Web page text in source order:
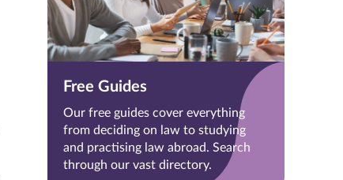
Free Guides
Our free guides cover everything
from deciding on law to studying
and practising law abroad. Search
through our vast directory.